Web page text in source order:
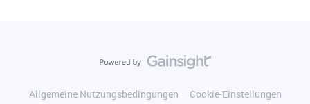
Allgemeine Nutzungsbedingungen
Cookie-Einstellungen